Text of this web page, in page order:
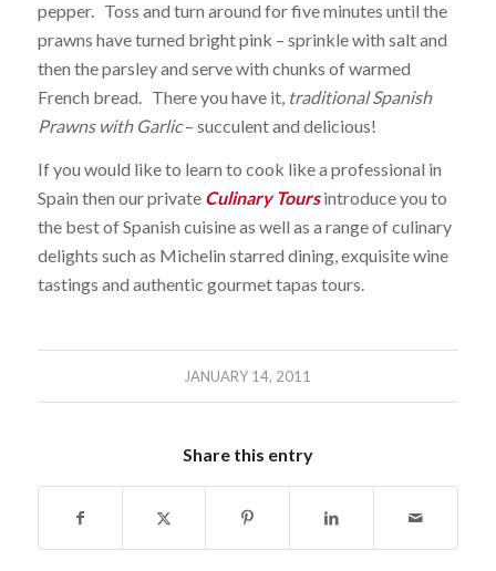
pepper. Toss and turn around for five minutes until the
prawns have turned bright pink – sprinkle with salt and
then the parsley and serve with chunks of warmed
French bread. There you have it, traditional Spanish
Prawns with Garlic– succulent and delicious!
If you would like to learn to cook like a professional in
Spain then our private Culinary Toursintroduce you to
the best of Spanish cuisine as well as a range of culinary
delights such as Michelin starred dining, exquisite wine
tastings and authentic gourmet tapas tours.
JANUARY 14, 2011
Share this entry